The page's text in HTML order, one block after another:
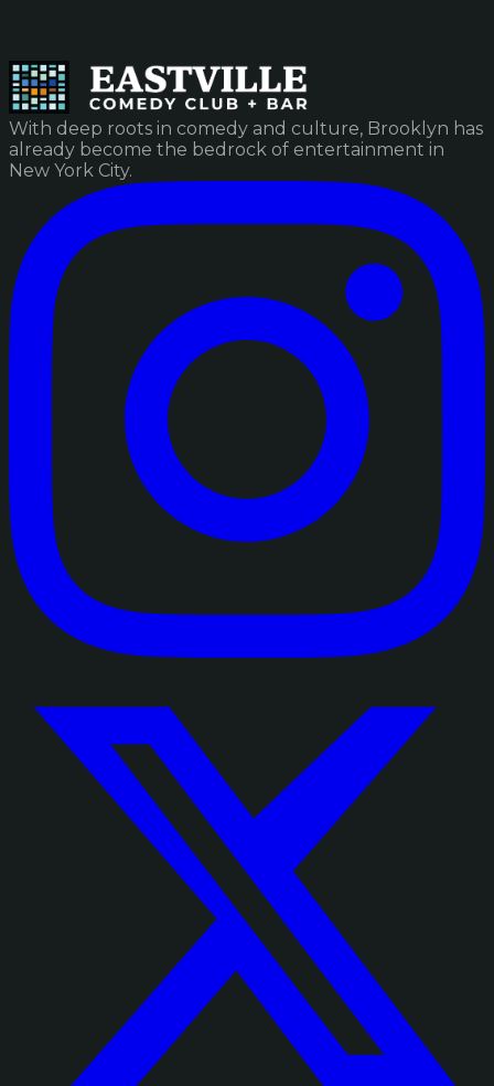
With deep roots in comedy and culture, Brooklyn has
already become the bedrock of entertainment in
New York City.